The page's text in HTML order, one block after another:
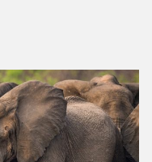
to explore new